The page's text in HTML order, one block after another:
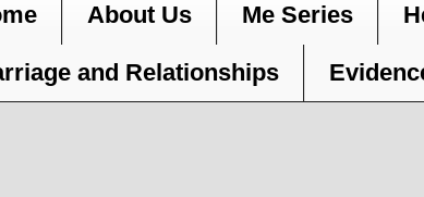
About Us Me Series
and Relationships